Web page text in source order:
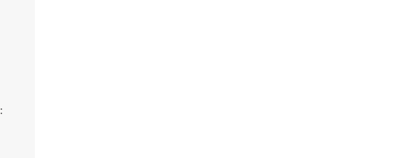
: